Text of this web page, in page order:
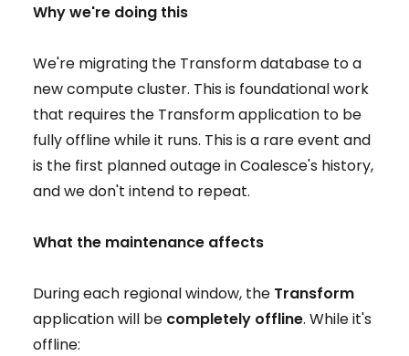
Why we're doing this
We're migrating the Transform database to a
new compute cluster. This is foundational work
that requires the Transform application to be
fully offline while it runs. This is a rare event and
is the first planned outage in Coalesce's history,
and we don't intend to repeat.
What the maintenance affects
During each regional window, the Transform
application will be completely offline. While it's
offline: